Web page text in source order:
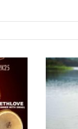
Ayisi
–
Baggage